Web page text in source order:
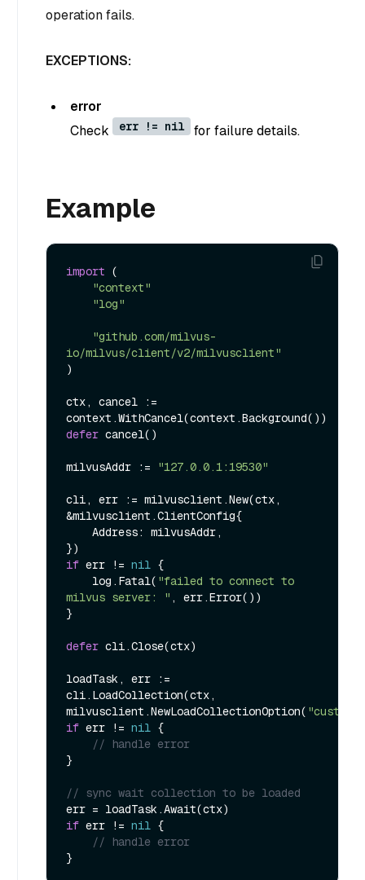
operation fails.
EXCEPTIONS:
error
Check
err != nil for failure details.
Example
import (
"context"
"log"
"github.com/milvus-
io/milvus/client/v2/milvusclient"
)
ctx, cancel :=
defer cancel()
milvusAddr := "127.0.0.1:19530"
cli, err := milvusclient.New(ctx,
&milvusclient.ClientConfig{
if err != nil {
    log.Fatal(
"failed to connect to
milvus server: " , err.Error())
}
defer cli.Close(ctx)
loadTask, err :=
cli.LoadCollection(ctx,
milvusclient.NewLoadCollectionOption(
if err != nil {
// handle error
}
// sync wait collection to be loaded
if err != nil {
// handle error